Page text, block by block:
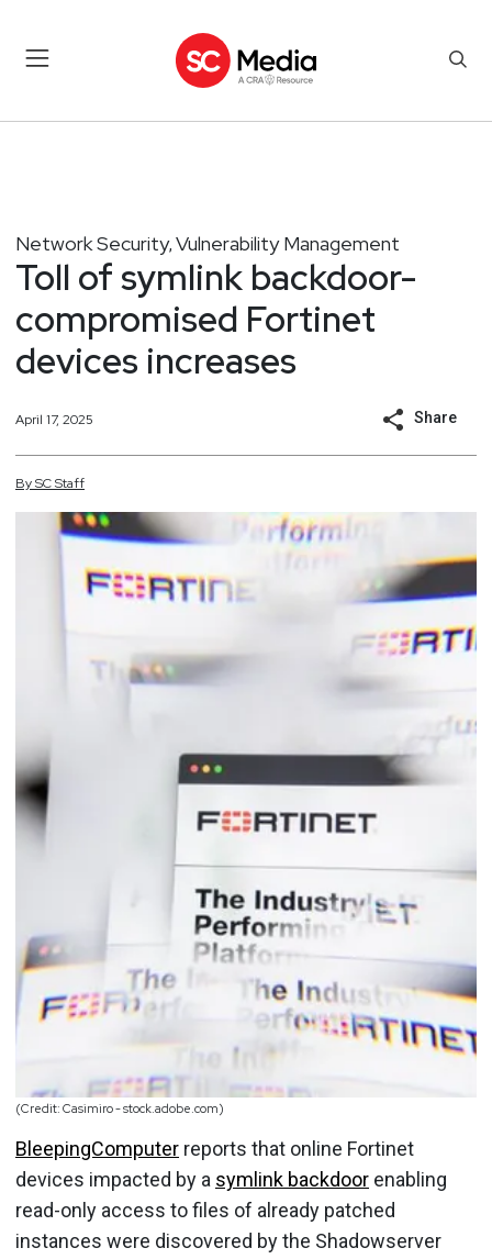
Network Security, Vulnerability Management
Toll of symlink backdoor-
compromised Fortinet
devices increases
April 17, 2025 Share
BySCStaff
(Credit: Casimiro - stock.adobe.com)
BleepingComputer reports that online Fortinet
devices impacted by a symlink backdoor enabling
read-only access to files of already patched
instances were discovered by the Shadowserver